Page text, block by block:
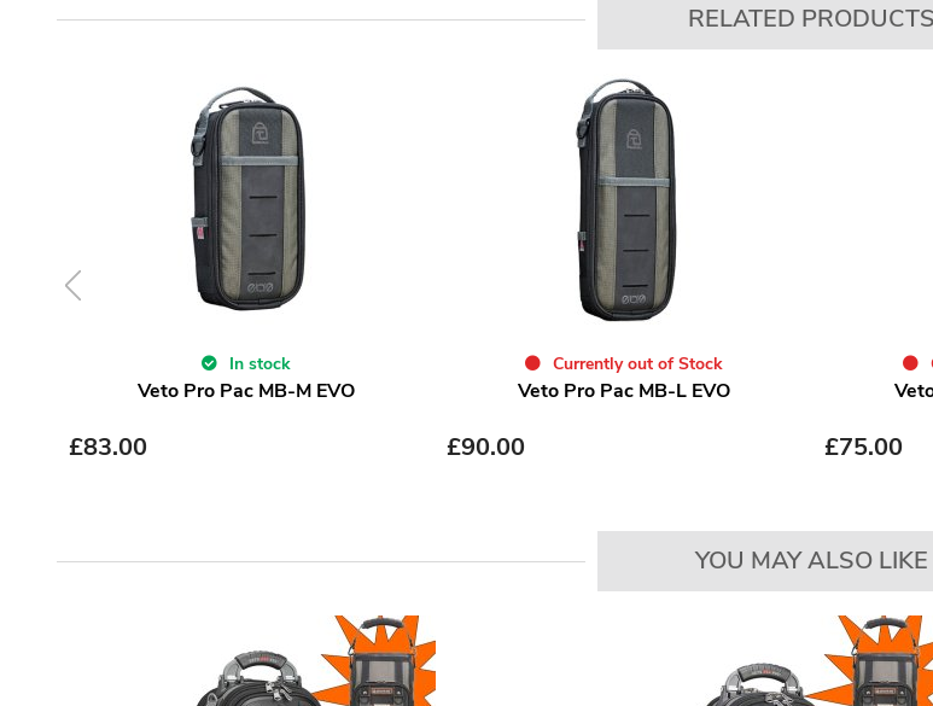
RELATED PRODUCTS
In stock
Veto Pro Pac MB-M EVO
£83.00
Currently out of Stock
Veto Pro Pac MB-L EVO
£90.00 £75.00
YOU MAY ALSO LIKE